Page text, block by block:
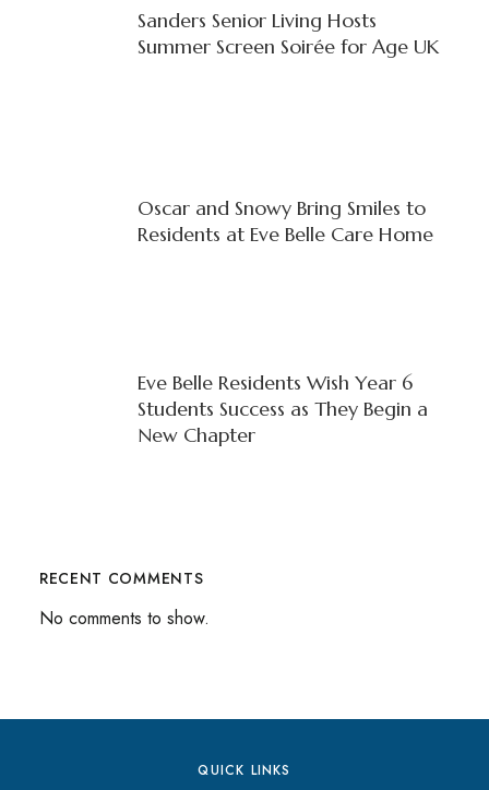
Sanders Senior Living Hosts
Summer Screen Soirée for Age UK
Oscar and Snowy Bring Smiles to
Residents at Eve Belle Care Home
Eve Belle Residents Wish Year 6
Students Success as They Begin a
New Chapter
RECENT COMMENTS
No comments to show.
QUICK LINKS